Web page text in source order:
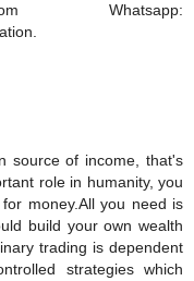
Whatsapp:
source of income, that's
role in humanity, you
money.All you need is
build your own wealth
trading is dependent
strategies which